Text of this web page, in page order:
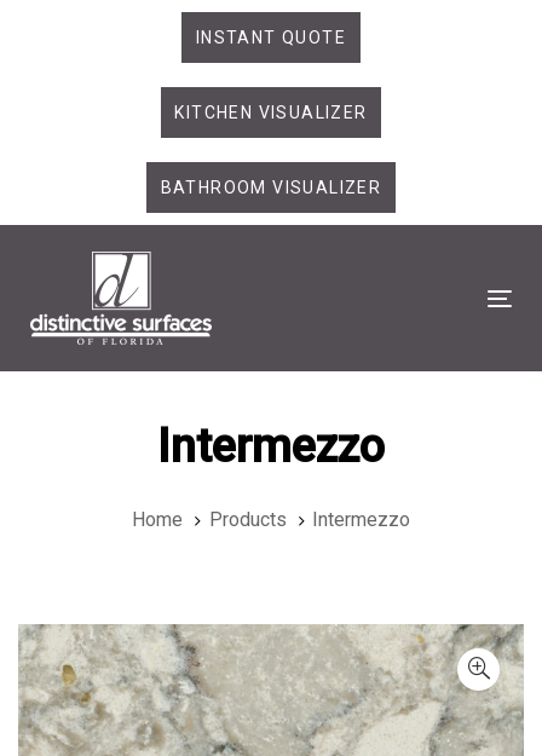
INSTANT QUOTE
KITCHEN VISUALIZER
BATHROOM VISUALIZER
Intermezzo
Home Products Intermezzo